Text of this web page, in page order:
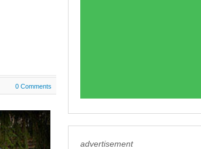
0 Comments
advertisement